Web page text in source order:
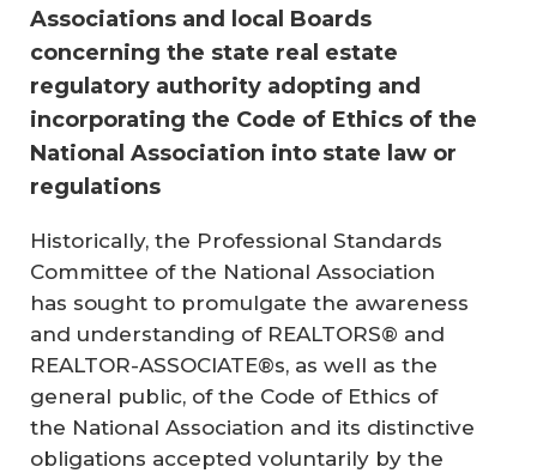
Associations and local Boards
concerning the state real estate
regulatory authority adopting and
incorporating the Code of Ethics of the
National Association into state law or
regulations
Historically, the Professional Standards
Committee of the National Association
has sought to promulgate the awareness
and understanding of REALTORS® and
REALTOR-ASSOCIATE®s, as well as the
general public, of the Code of Ethics of
the National Association and its distinctive
obligations accepted voluntarily by the